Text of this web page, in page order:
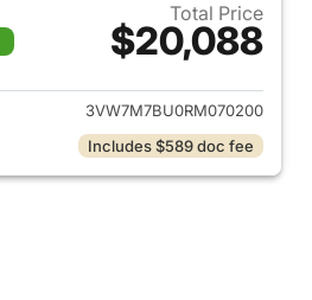
Total Price
$20,088
View details for 2024
3VW7M7BU0RM070200
Includes $589 doc fee